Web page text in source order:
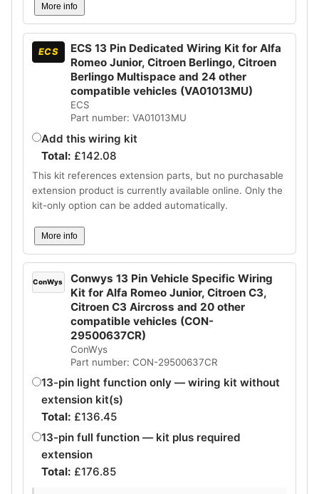
More info
ECS
ECS 13 Pin Dedicated Wiring Kit for Alfa
Romeo Junior, Citroen Berlingo, Citroen
Berlingo Multispace and 24 other
compatible vehicles (VA01013MU)
ECS
Part number: VA01013MU
Add this wiring kit
Total: £142.08
This kit references extension parts, but no purchasable
extension product is currently available online. Only the
kit-only option can be added automatically.
More info
ConWys
Conwys 13 Pin Vehicle Specific Wiring
Kit for Alfa Romeo Junior, Citroen C3,
Citroen C3 Aircross and 20 other
compatible vehicles (CON-
29500637CR)
ConWys
Part number: CON-29500637CR
13-pin light function only — wiring kit without
extension kit(s)
Total: £136.45
13-pin full function — kit plus required
extension
Total: £176.85